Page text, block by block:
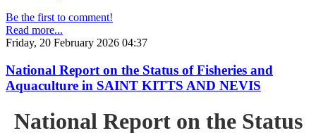
Be the first to comment!
Read more...
Friday, 20 February 2026 04:37
National Report on the Status of Fisheries and
Aquaculture in SAINT KITTS AND NEVIS
National Report on the Status